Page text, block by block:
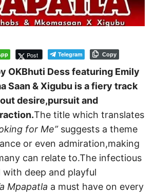
Post Telegram Copy
OKBhuti Dess featuring Emily
Saan & Xigubu is a fiery track
desire,pursuit and
The title which translates
for Me”suggests a theme
or even admiration,making
can relate to.The infectious
deep and playful
Mpapatla a must have on every